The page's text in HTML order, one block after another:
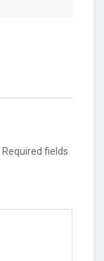
Required fields